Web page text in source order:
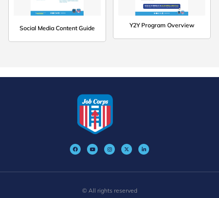
Social Media Content Guide Y2Y Program Overview
© All rights reserved